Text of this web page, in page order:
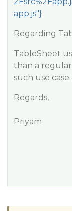
app.js"}
Regarding
TableSheet
than a
such use case.
Regards,
Priyam